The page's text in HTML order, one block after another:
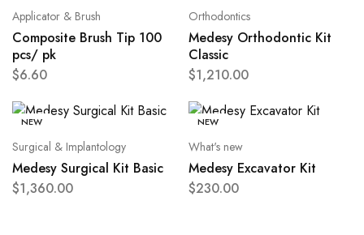
Applicator & Brush
Composite Brush Tip 100
pcs/ pk
$6.60
Orthodontics
Medesy Orthodontic Kit
Classic
$1,210.00
NEW
Surgical & Implantology
Medesy Surgical Kit Basic
$1,360.00
NEW
What's new
Medesy Excavator Kit
$230.00